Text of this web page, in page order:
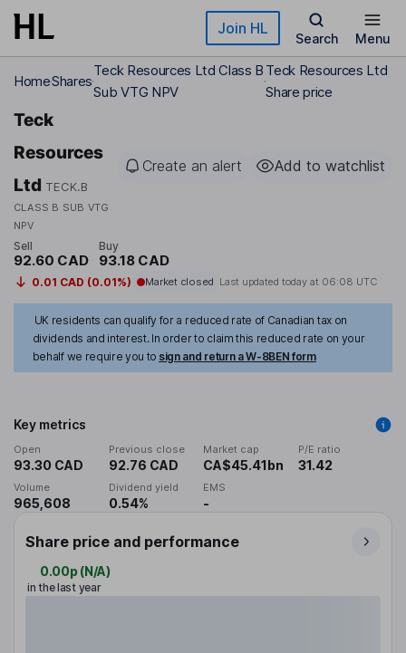
Skip to main content Join HL
Search Menu
HomeShares
Teck Resources Ltd Class B
Sub VTG NPV
Teck Resources Ltd
Share price
Teck
Resources
Ltd TECK.B
CLASS B SUB VTG
NPV
Create an alert Add to watchlist
Sell
92.60 CAD
Buy
93.18 CAD
0.01 CAD (0.01%) Market closed Last updated today at 06:08 UTC
UK residents can qualify for a reduced rate of Canadian tax on
dividends and interest. In order to claim this reduced rate on your
behalf we require you to sign and return a W-8BEN form
Key metrics
Open
93.30 CAD
Previous close
92.76 CAD
Market cap
CA$45.41bn
P/E ratio
31.42
Volume
965,608
Dividend yield
0.54%
EMS
-
Share price and performance
0.00p (N/A)
in the last year